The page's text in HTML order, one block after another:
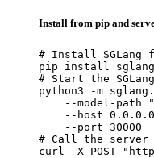
Install from pip and
# Install SGLang
pip install sglang
# Start the
python3 -m
--model-path
--host
    --port 30000
# Call the server
curl -X POST